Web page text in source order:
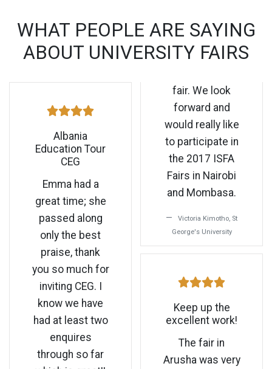
WHAT PEOPLE ARE SAYING
ABOUT UNIVERSITY FAIRS
Albania
Education Tour
CEG
Emma had a
great time; she
passed along
only the best
praise, thank
you so much for
inviting CEG. I
know we have
had at least two
enquires
through so far
fair. We look
forward and
would really like
to participate in
the 2017 ISFA
Fairs in Nairobi
and Mombasa.
George's University
Keep up the
excellent work!
The fair in
Arusha was very